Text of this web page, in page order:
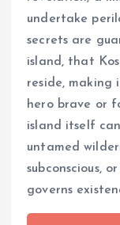
undertake
secrets are
island, that
reside,
hero brave or
island itself
untamed
subconscious,
governs